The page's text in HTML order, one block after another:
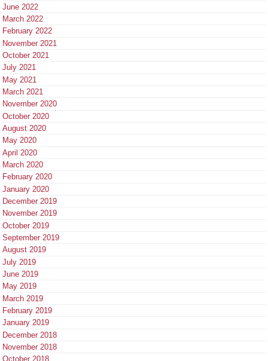
June 2022
March 2022
February 2022
November 2021
October 2021
July 2021
May 2021
March 2021
November 2020
October 2020
August 2020
May 2020
April 2020
March 2020
February 2020
January 2020
December 2019
November 2019
October 2019
September 2019
August 2019
July 2019
June 2019
May 2019
March 2019
February 2019
January 2019
December 2018
November 2018
October 2018